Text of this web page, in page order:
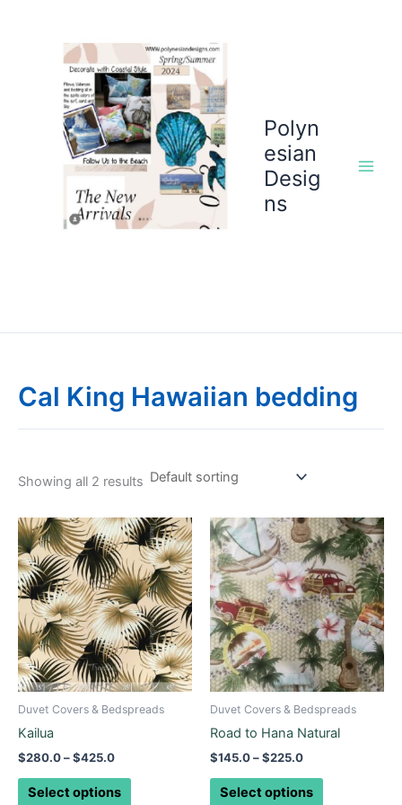
Polyn
esian
Desig
ns
Cal King Hawaiian bedding
Showing all 2 results
Duvet Covers & Bedspreads
Kailua
$280.0–$425.0
Price
range:
$280.0
through
$425.0
Select options
This
product
has
multiple
variants.
The
options
may
Duvet Covers & Bedspreads
Road to Hana Natural
$145.0–$225.0
Price
range:
$145.0
through
$225.0
Select options
This
product
has
multiple
variants.
The
options
may
on